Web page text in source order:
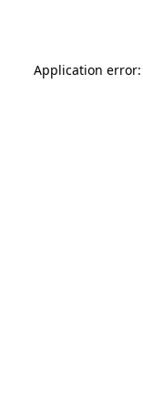
Application